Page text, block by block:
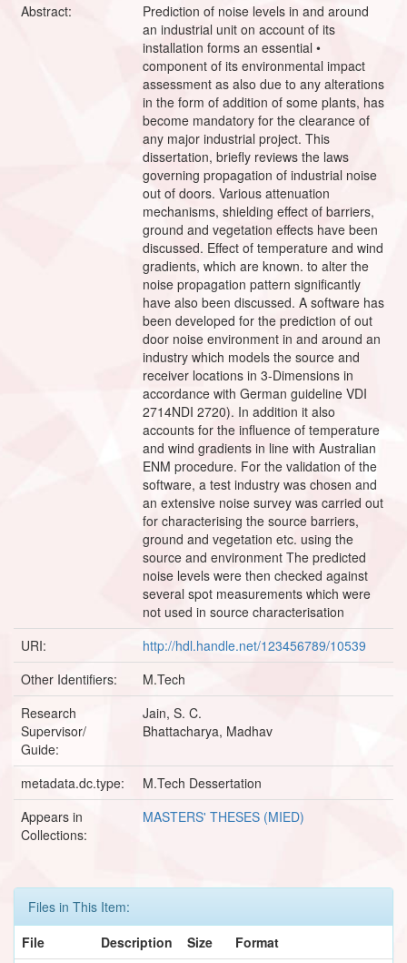
Abstract:
Prediction of noise levels in and around
an industrial unit on account of its
installation forms an essential •
component of its environmental impact
assessment as also due to any alterations
in the form of addition of some plants, has
become mandatory for the clearance of
any major industrial project. This
dissertation, briefly reviews the laws
governing propagation of industrial noise
out of doors. Various attenuation
mechanisms, shielding effect of barriers,
ground and vegetation effects have been
discussed. Effect of temperature and wind
gradients, which are known. to alter the
noise propagation pattern significantly
have also been discussed. A software has
been developed for the prediction of out
door noise environment in and around an
industry which models the source and
receiver locations in 3-Dimensions in
accordance with German guideline VDI
2714NDI 2720). In addition it also
accounts for the influence of temperature
and wind gradients in line with Australian
ENM procedure. For the validation of the
software, a test industry was chosen and
an extensive noise survey was carried out
for characterising the source barriers,
ground and vegetation etc. using the
source and environment The predicted
noise levels were then checked against
several spot measurements which were
not used in source characterisation
URI:
http://hdl.handle.net/123456789/10539
Other Identifiers:
M.Tech
Research
Supervisor/
Guide:
Jain, S. C.
Bhattacharya, Madhav
metadata.dc.type:
M.Tech Dessertation
Appears in
Collections:
MASTERS' THESES (MIED)
Files in This Item:
File
Description Size Format